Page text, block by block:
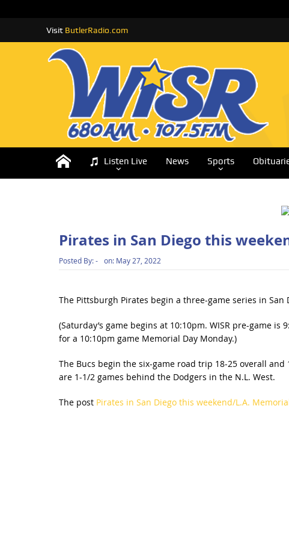
Visit ButlerRadio.com
Listen Live News Sports
Pirates in San Diego this
Posted By:- on: May 27, 2022
The Pittsburgh Pirates begin a three-game series in
(Saturday’s game begins at 10:10pm. WISR pre-game
for a 10:10pm game Memorial Day Monday.)
The Bucs begin the six-game road trip 18-25 overall
are 1-1/2 games behind the Dodgers in the N.L. West.
The post Pirates in San Diego this weekend/L.A.